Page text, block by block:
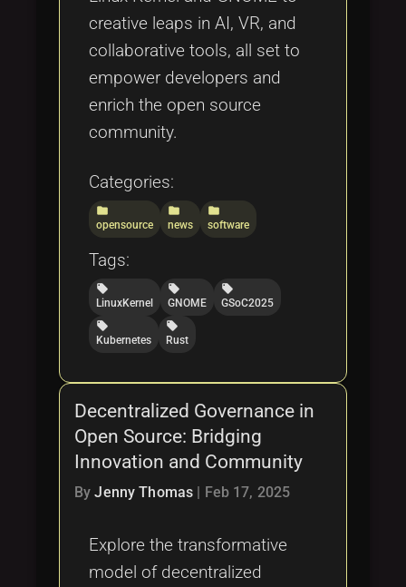
creative leaps in AI, VR, and
collaborative tools, all set to
empower developers and
enrich the open source
community.
Categories:
folder
opensource
folder
news
folder
software
Tags:
local_offer
LinuxKernel
local_offer
GNOME
local_offer
GSoC2025
local_offer
Kubernetes
local_offer
Rust
Decentralized Governance in
Open Source: Bridging
Innovation and Community
ByJenny Thomas | Feb 17, 2025
Explore the transformative
model of decentralized